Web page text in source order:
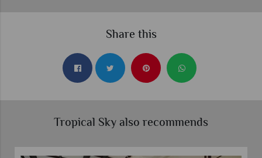
Share this
Tropical Sky also recommends